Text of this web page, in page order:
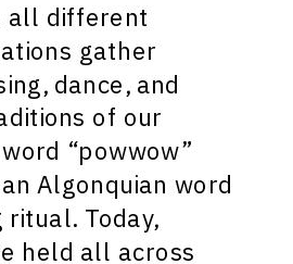
all different
gather
dance, and
of our
“powwow”
Algonquian word
Today,
held all across